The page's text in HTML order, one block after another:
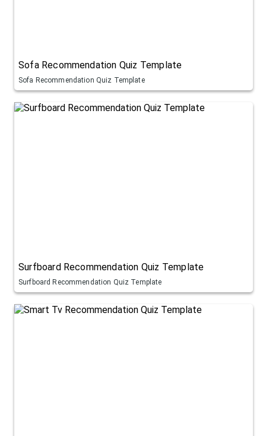
Sofa Recommendation Quiz Template
Sofa Recommendation Quiz Template
Surfboard Recommendation Quiz Template
Surfboard Recommendation Quiz Template